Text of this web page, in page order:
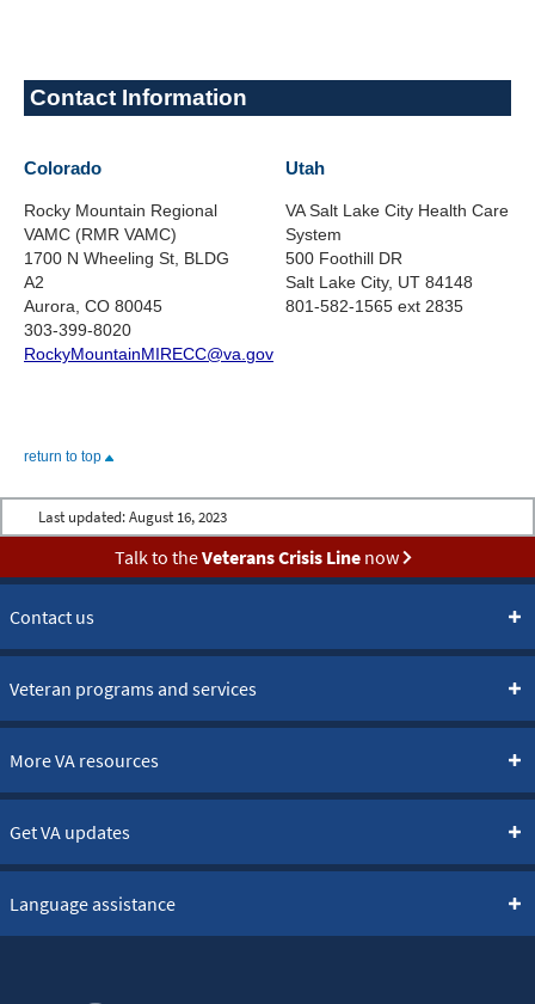
Contact Information
Colorado
Rocky Mountain Regional
VAMC (RMR VAMC)
1700 N Wheeling St, BLDG
A2
Aurora, CO 80045
303-399-8020
RockyMountainMIRECC@va.gov
Utah
VA Salt Lake City Health Care
System
500 Foothill DR
Salt Lake City, UT 84148
801-582-1565 ext 2835
return to top
Last updated: August 16, 2023
Talk to theVeterans Crisis Linenow
Contact us
Veteran programs and services
More VA resources
Get VA updates
Language assistance